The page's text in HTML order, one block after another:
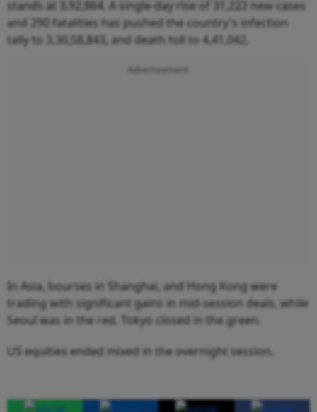
stands at 3,92,864. A single-day rise of 31,222 new cases
and 290 fatalities has pushed the country's infection
tally to 3,30,58,843, and death toll to 4,41,042.
Advertisement
In Asia, bourses in Shanghai, and Hong Kong were
trading with significant gains in mid-session deals, while
Seoul was in the red. Tokyo closed in the green.
US equities ended mixed in the overnight session.